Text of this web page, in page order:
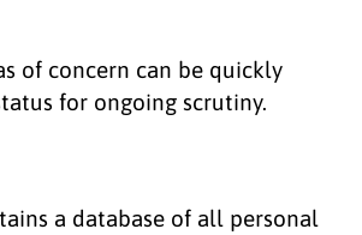
of concern can be quickly
for ongoing scrutiny.
a database of all personal